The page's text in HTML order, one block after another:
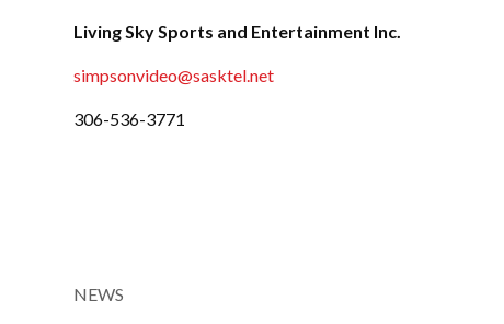
Living Sky Sports and Entertainment Inc.
simpsonvideo@sasktel.net
306-536-3771
NEWS